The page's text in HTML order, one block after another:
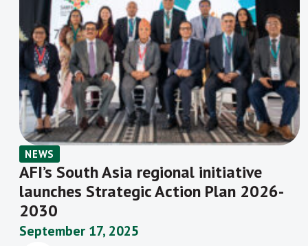
NEWS
AFI’s South Asia regional initiative
launches Strategic Action Plan 2026-
2030
September 17, 2025